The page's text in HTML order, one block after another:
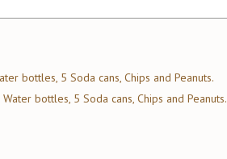
bottles, 5 Soda cans, Chips and Peanuts.
bottles, 5 Soda cans, Chips and Peanuts.